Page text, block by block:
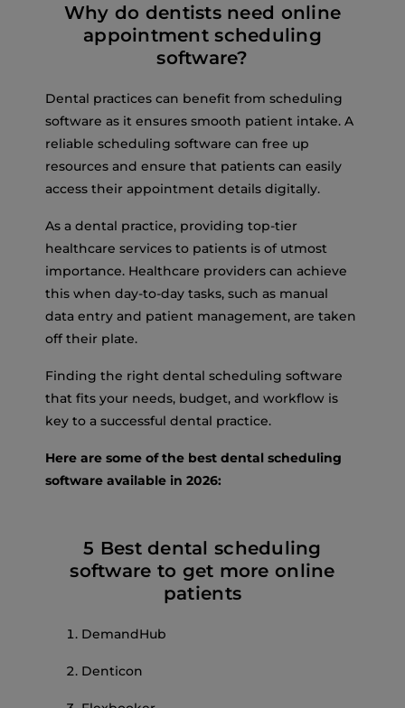
Why do dentists need online
appointment scheduling
software?
Dental practices can benefit from scheduling
software as it ensures smooth patient intake. A
reliable scheduling software can free up
resources and ensure that patients can easily
access their appointment details digitally.
As a dental practice, providing top-tier
healthcare services to patients is of utmost
importance. Healthcare providers can achieve
this when day-to-day tasks, such as manual
data entry and patient management, are taken
off their plate.
Finding the right dental scheduling software
that fits your needs, budget, and workflow is
key to a successful dental practice.
Here are some of the best dental scheduling
software available in 2026:
5 Best dental scheduling
software to get more online
patients
DemandHub
Denticon